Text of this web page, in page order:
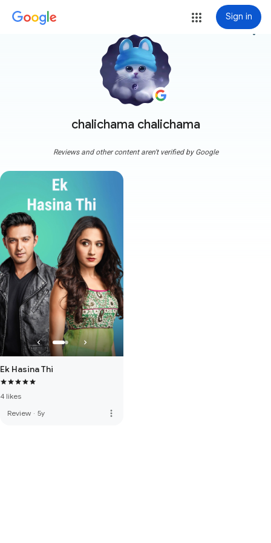
Sign in
chalichama chalichama
more_vert
Reviews and other content aren't verified by Google
Ek Hasina Thi
4 likes
Review · 5y more_vert